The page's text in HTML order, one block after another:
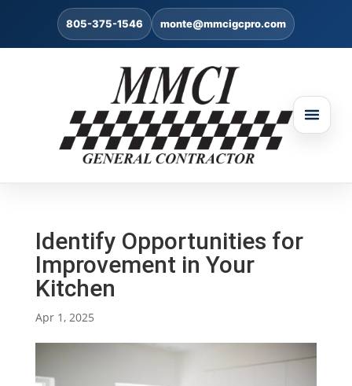
805-375-1546 monte@mmcigcpro.com
Identify Opportunities for
Improvement in Your
Kitchen
Apr 1, 2025